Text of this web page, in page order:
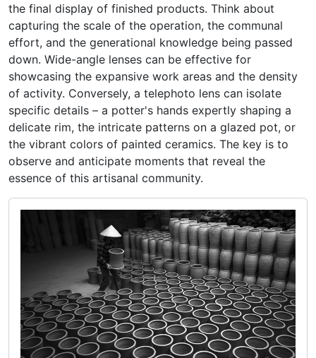
the final display of finished products. Think about
capturing the scale of the operation, the communal
effort, and the generational knowledge being passed
down. Wide-angle lenses can be effective for
showcasing the expansive work areas and the density
of activity. Conversely, a telephoto lens can isolate
specific details – a potter's hands expertly shaping a
delicate rim, the intricate patterns on a glazed pot, or
the vibrant colors of painted ceramics. The key is to
observe and anticipate moments that reveal the
essence of this artisanal community.